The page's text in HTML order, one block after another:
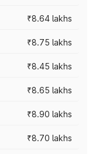
₹8.64 lakhs
₹8.75 lakhs
₹8.45 lakhs
₹8.65 lakhs
₹8.90 lakhs
₹8.70 lakhs